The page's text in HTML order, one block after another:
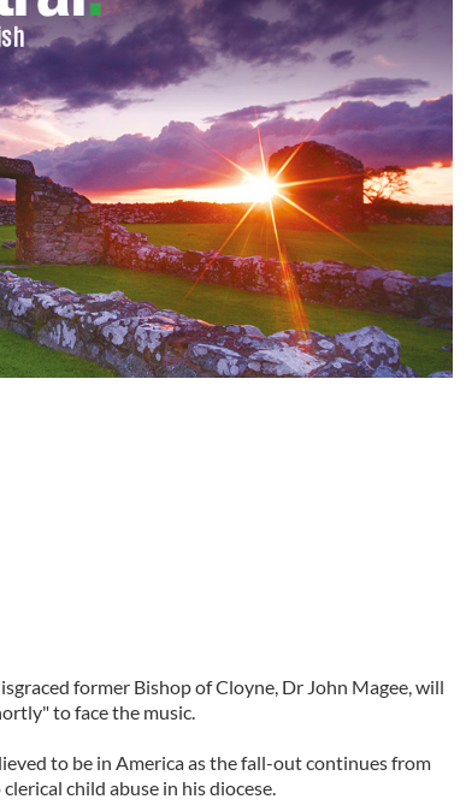
former Bishop of Cloyne, Dr John Magee, will
to face the music.
to be in America as the fall-out continues from
child abuse in his diocese.